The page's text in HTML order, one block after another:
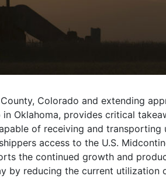
Colorado and extending
Oklahoma, provides critical
of receiving and
access to the U.S.
the continued growth and
by reducing the current